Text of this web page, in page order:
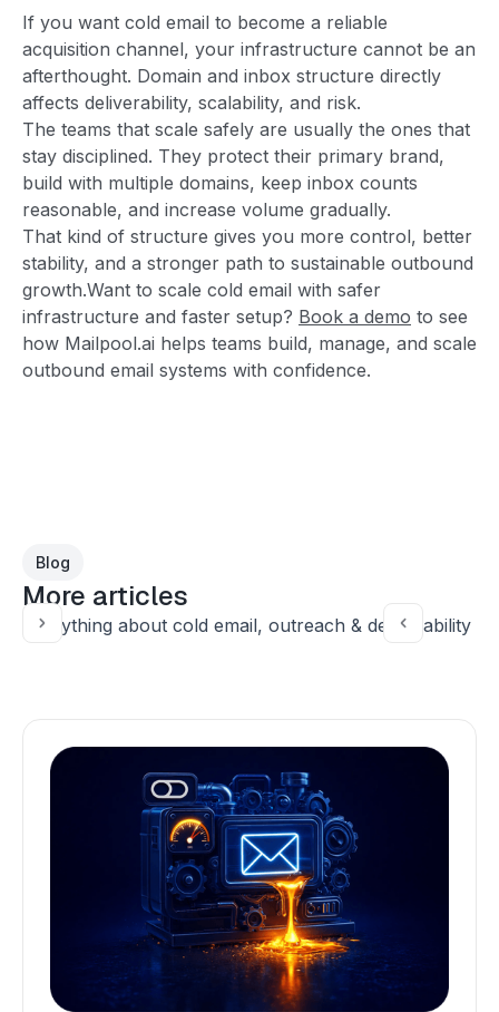
If you want cold email to become a reliable
acquisition channel, your infrastructure cannot be an
afterthought. Domain and inbox structure directly
affects deliverability, scalability, and risk.
The teams that scale safely are usually the ones that
stay disciplined. They protect their primary brand,
build with multiple domains, keep inbox counts
reasonable, and increase volume gradually.
That kind of structure gives you more control, better
stability, and a stronger path to sustainable outbound
growth.Want to scale cold email with safer
infrastructure and faster setup? Book a demo to see
how Mailpool.ai helps teams build, manage, and scale
outbound email systems with confidence.
Blog
More articles
Everything about cold email, outreach & deliverability